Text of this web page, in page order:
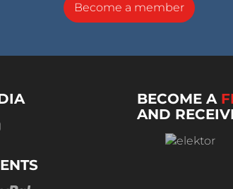
Become a member
BECOME A
AND